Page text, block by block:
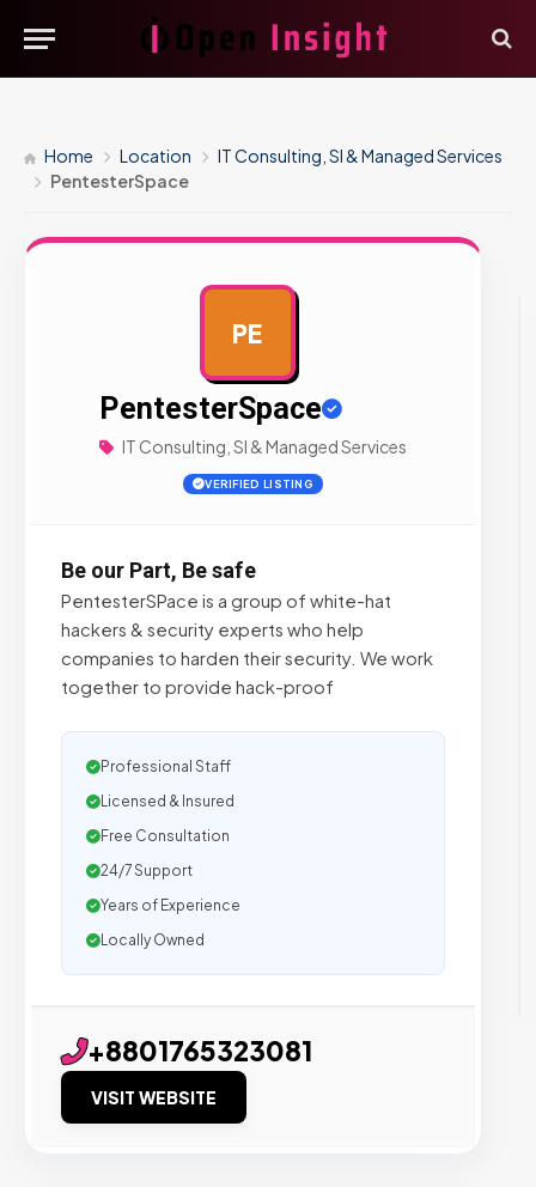
Home Location
IT Consulting, SI & Managed Services
PentesterSpace
PE
PentesterSpace
IT Consulting, SI & Managed Services
VERIFIED LISTING
Be our Part, Be safe
PentesterSPace is a group of white-hat
hackers & security experts who help
companies to harden their security. We work
together to provide hack-proof
Professional Staff
Licensed & Insured
Free Consultation
24/7 Support
Years of Experience
Locally Owned
+8801765323081
VISIT WEBSITE